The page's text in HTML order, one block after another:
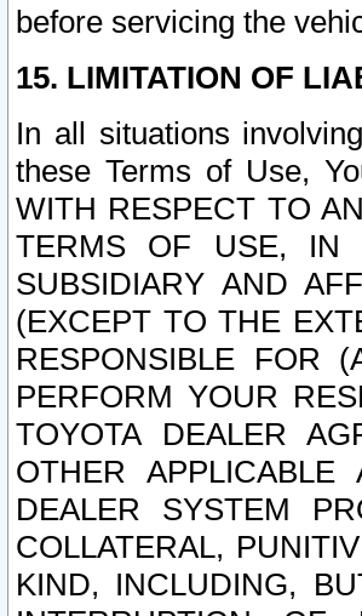
before servicing the
15. LIMITATION OF
In all situations
these Terms of Use,
WITH RESPECT TO
TERMS OF USE, IN
SUBSIDIARY AND
(EXCEPT TO THE
RESPONSIBLE FOR
PERFORM YOUR
TOYOTA DEALER
OTHER
DEALER SYSTEM
COLLATERAL,
KIND, INCLUDING,